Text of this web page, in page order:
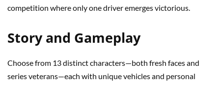
competition where only one driver emerges victorious.
Story and Gameplay
Choose from 13 distinct characters—both fresh faces and
series veterans—each with unique vehicles and personal